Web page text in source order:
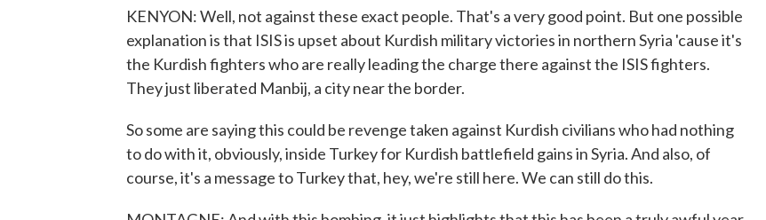
KENYON: Well, not against these exact people. That's a very good point. But one possible
explanation is that ISIS is upset about Kurdish military victories in northern Syria 'cause it's
the Kurdish fighters who are really leading the charge there against the ISIS fighters.
They just liberated Manbij, a city near the border.
So some are saying this could be revenge taken against Kurdish civilians who had nothing
to do with it, obviously, inside Turkey for Kurdish battlefield gains in Syria. And also, of
course, it's a message to Turkey that, hey, we're still here. We can still do this.